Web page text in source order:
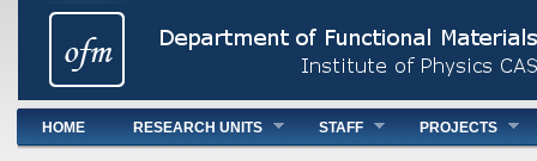
Main menu
HOME RESEARCH UNITS STAFF PROJECTS